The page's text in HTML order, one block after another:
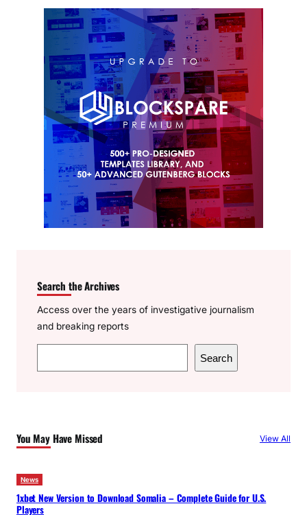
Search the Archives
Access over the years of investigative journalism
and breaking reports
e
h
Search
You May Have Missed View All
News
1xbet New Version to Download Somalia – Complete Guide for U.S.
Players